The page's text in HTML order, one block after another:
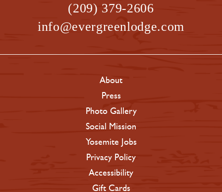
(209) 379-2606
info@evergreenlodge.com
About
Press
Photo Gallery
Social Mission
Yosemite Jobs
Privacy Policy
Accessibility
Gift Cards